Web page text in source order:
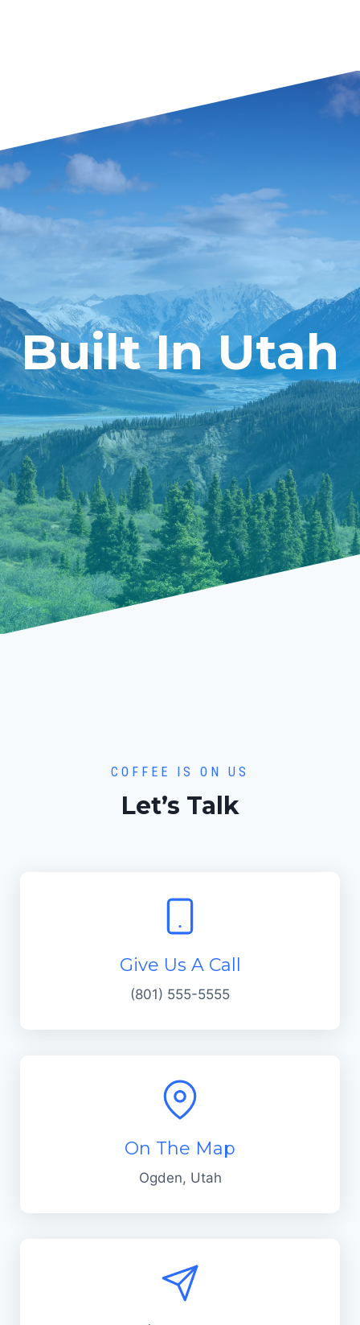
Built In Utah
COFFEE IS ON US
Let’s Talk
Give Us A Call
(801) 555-5555
On The Map
Ogden, Utah